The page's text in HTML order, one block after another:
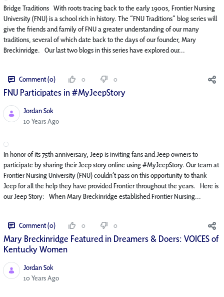
Bridge Traditions With roots tracing back to the early 1900s, Frontier Nursing
University (FNU) is a school rich in history. The “FNU Traditions” blog series will
give the friends and family of FNU a greater understanding of our many
traditions, several of which date back to the days of our founder, Mary
Breckinridge. Our last two blogs in this series have explored our...
Comment (0) 0 0
FNU Participates in #MyJeepStory
Jordan Sok
Published Date
10 Years Ago
In honor of its 75th anniversary, Jeep is inviting fans and Jeep owners to
participate by sharing their Jeep story online using #MyJeepStory. Our team at
Frontier Nursing University (FNU) couldn’t pass on this opportunity to thank
Jeep for all the help they have provided Frontier throughout the years. Here is
our Jeep Story: When Mary Breckinridge established Frontier Nursing...
Comment (0) 0 0
Mary Breckinridge Featured in Dreamers & Doers: VOICES of
Kentucky Women
Jordan Sok
Published Date
10 Years Ago